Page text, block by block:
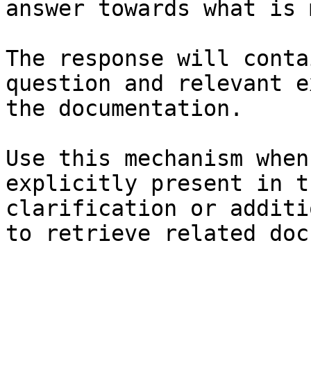
answer towards what
The response will
question and relevant
the documentation.
Use this mechanism
explicitly present in
clarification or